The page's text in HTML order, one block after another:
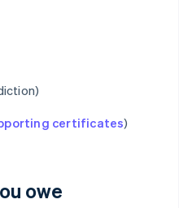
certificates)
owe